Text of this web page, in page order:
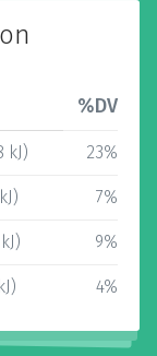
%DV
kJ) 23%
7%
9%
4%